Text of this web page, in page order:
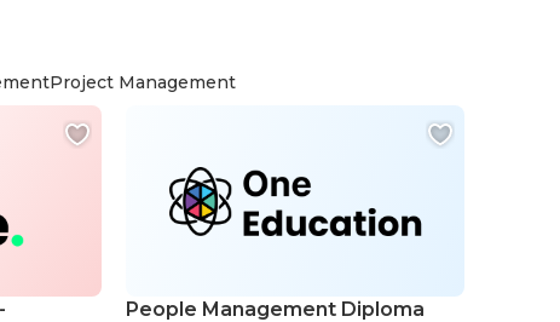
Project Management
People Management Diploma